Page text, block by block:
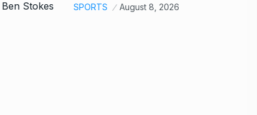
SPORTS August 8, 2026